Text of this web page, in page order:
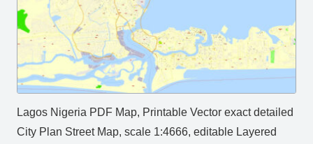
Lagos Nigeria PDF Map, Printable Vector exact detailed
City Plan Street Map, scale 1:4666, editable Layered